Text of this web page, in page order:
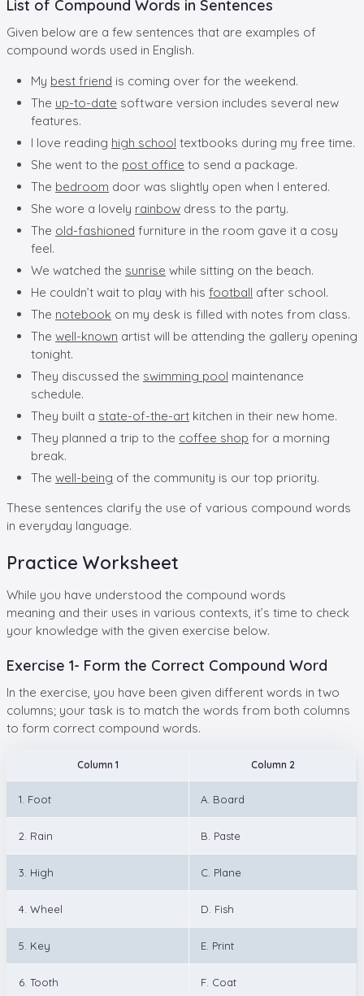
List of Compound Words in Sentences
Given below are a few sentences that are examples of
compound words used in English.
My best friend is coming over for the weekend.
The up-to-date software version includes several new
features.
I love reading high school textbooks during my free time.
She went to the post office to send a package.
The bedroom door was slightly open when I entered.
She wore a lovely rainbow dress to the party.
The old-fashioned furniture in the room gave it a cosy
feel.
We watched the sunrise while sitting on the beach.
He couldn’t wait to play with his football after school.
The notebook on my desk is filled with notes from class.
The well-known artist will be attending the gallery opening
tonight.
They discussed the swimming pool maintenance
schedule.
They built a state-of-the-art kitchen in their new home.
They planned a trip to the coffee shop for a morning
break.
The well-being of the community is our top priority.
These sentences clarify the use of various compound words
in everyday language.
Practice Worksheet
While you have understood the compound words
meaning and their uses in various contexts, it’s time to check
your knowledge with the given exercise below.
Exercise 1- Form the Correct Compound Word
In the exercise, you have been given different words in two
columns; your task is to match the words from both columns
to form correct compound words.
Column 1 Column 2
1. Foot A. Board
2. Rain B. Paste
3. High C. Plane
4. Wheel D. Fish
5. Key E. Print
6. Tooth F. Coat